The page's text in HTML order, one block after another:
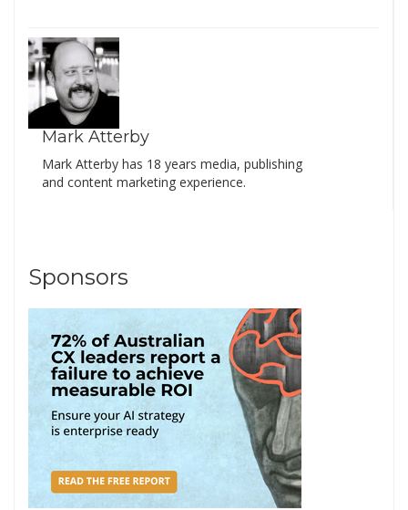
Mark Atterby
Mark Atterby has 18 years media, publishing
and content marketing experience.
Sponsors